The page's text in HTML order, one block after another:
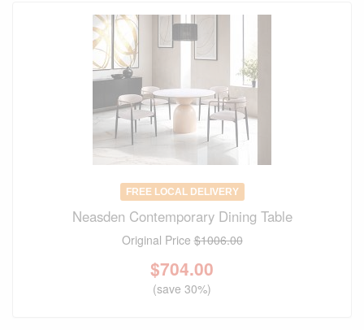
FREE LOCAL DELIVERY
Neasden Contemporary Dining Table
Original Price$1006.00
$704.00
(save 30%)